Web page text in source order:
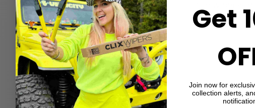
your wiper with the arrow
printed on the center of
your Starter Clip. Once
aligned, press until you feel
the *CLICK*
VIDEO TUTORIALS VIDEO
Get
Join now for
collection alerts,